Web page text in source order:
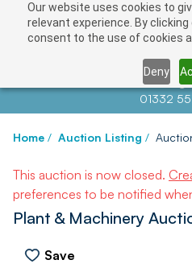
Our website uses cookies to
relevant experience. By
consent to the use of cookies
Deny
Contact us at
01332
Home / Auction Listing /
This auction is now closed.
preferences to be notified
Plant & Machinery
Save